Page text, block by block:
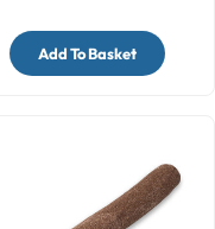
Add To Basket